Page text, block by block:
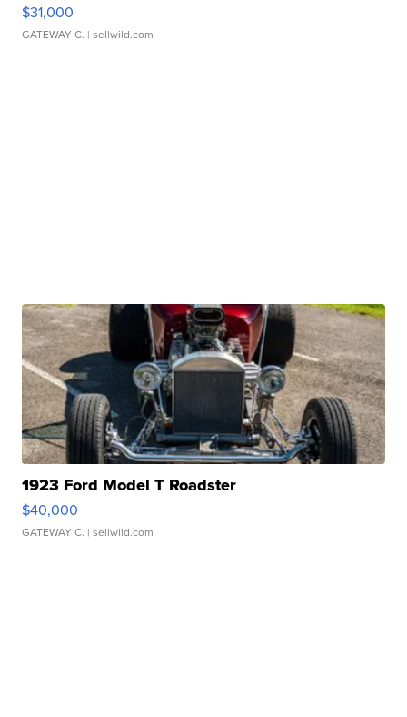
$31,000
GATEWAY C. | sellwild.com
1923 Ford Model T Roadster
$40,000
GATEWAY C. | sellwild.com